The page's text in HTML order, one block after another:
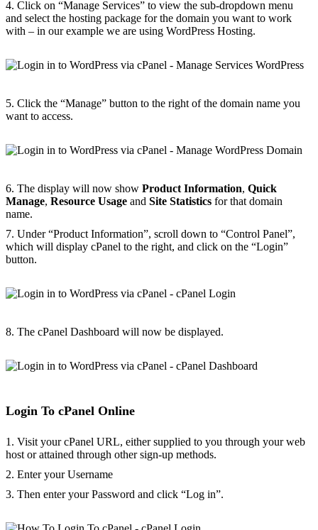
4. Click on “Manage Services” to view the sub-dropdown menu
and select the hosting package for the domain you want to work
with – in our example we are using WordPress Hosting.
5. Click the “Manage” button to the right of the domain name you
want to access.
6. The display will now show Product Information, Quick
Manage, Resource Usage and Site Statistics for that domain
name.
7. Under “Product Information”, scroll down to “Control Panel”,
which will display cPanel to the right, and click on the “Login”
button.
8. The cPanel Dashboard will now be displayed.
Login To cPanel Online
1. Visit your cPanel URL, either supplied to you through your web
host or attained through other sign-up methods.
2. Enter your Username
3. Then enter your Password and click “Log in”.